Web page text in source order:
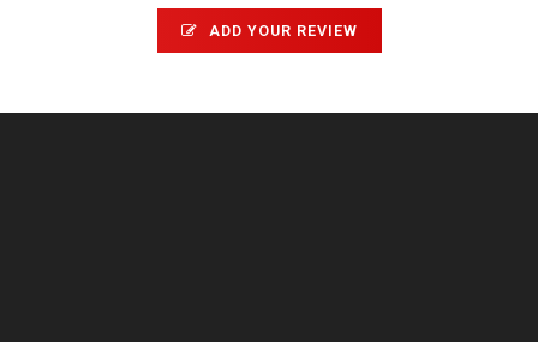
ADD YOUR REVIEW